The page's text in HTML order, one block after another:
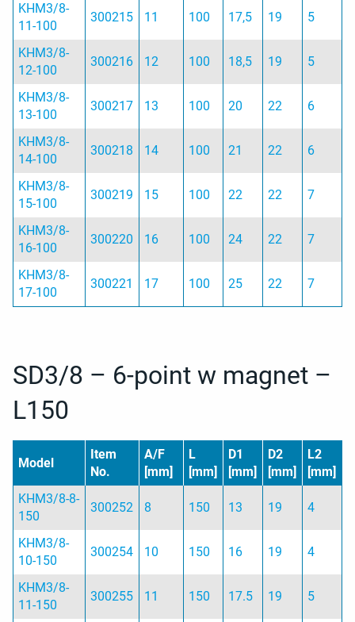
KHM3/8-
11-100
300215 11 100 17,5 19 5
KHM3/8-
12-100
300216 12 100 18,5 19 5
KHM3/8-
13-100
300217 13 100 20 22 6
KHM3/8-
14-100
300218 14 100 21 22 6
KHM3/8-
15-100
300219 15 100 22 22 7
KHM3/8-
16-100
300220 16 100 24 22 7
KHM3/8-
17-100
300221 17 100 25 22 7
SD3/8 – 6-point w magnet –
L150
Model
Item
No.
A/F
[mm]
L
[mm]
D1
[mm]
D2
[mm]
L2
[mm]
KHM3/8-8-
150
300252 8 150 13 19 4
KHM3/8-
10-150
300254 10 150 16 19 4
KHM3/8-
11-150
300255 11 150 17.5 19 5